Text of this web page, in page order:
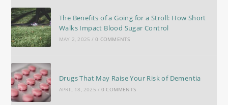
The Benefits of a Going for a Stroll: How Short
Walks Impact Blood Sugar Control
MAY 2, 2025 / 0 COMMENTS
Drugs That May Raise Your Risk of Dementia
APRIL 18, 2025 / 0 COMMENTS